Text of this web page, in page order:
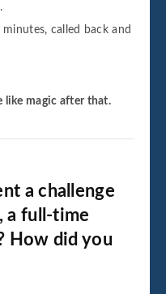
called back and
like magic after that.
a challenge
a full-time
How did you